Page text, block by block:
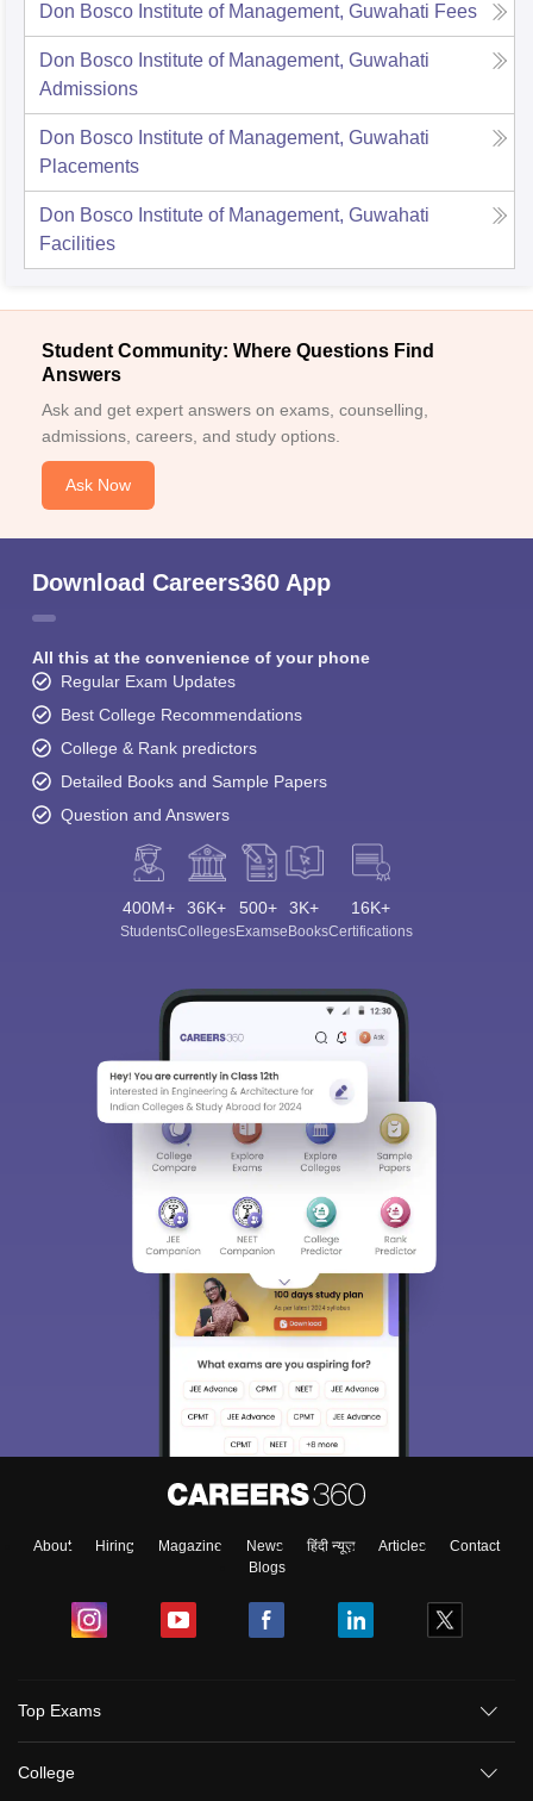
Don Bosco Institute of Management, Guwahati Fees
Don Bosco Institute of Management, Guwahati
Admissions
Don Bosco Institute of Management, Guwahati
Placements
Don Bosco Institute of Management, Guwahati
Facilities
Student Community: Where Questions Find
Answers
Ask and get expert answers on exams, counselling,
admissions, careers, and study options.
Ask Now
Download Careers360 App
All this at the convenience of your phone
Regular Exam Updates
Best College Recommendations
College & Rank predictors
Detailed Books and Sample Papers
Question and Answers
400M+
Students
36K+
Colleges
500+
Exams
3K+
eBooks
16K+
Certifications
About Hiring Magazine News हिंदी न्यूज़ Articles
Contact
Blogs
Top Exams
College